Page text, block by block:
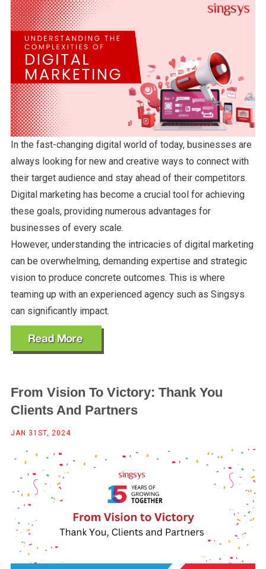
In the fast-changing digital world of today, businesses are
always looking for new and creative ways to connect with
their target audience and stay ahead of their competitors.
Digital marketing has become a crucial tool for achieving
these goals, providing numerous advantages for
businesses of every scale.
However, understanding the intricacies of digital marketing
can be overwhelming, demanding expertise and strategic
vision to produce concrete outcomes. This is where
teaming up with an experienced agency such as Singsys
can significantly impact.
From Vision To Victory: Thank You
Clients And Partners
JAN 31ST, 2024